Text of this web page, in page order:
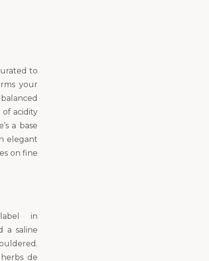
to
your
of acidity
a base
elegant
on fine
in
a saline
de